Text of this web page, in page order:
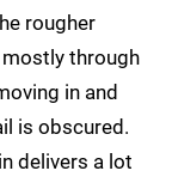
rougher
through
in and
is obscured.
delivers a lot